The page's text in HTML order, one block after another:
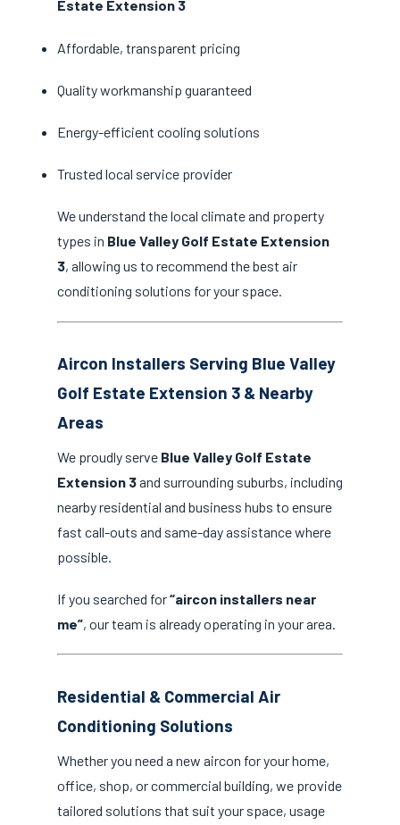
Estate Extension 3
Affordable, transparent pricing
Quality workmanship guaranteed
Energy-efficient cooling solutions
Trusted local service provider
We understand the local climate and property
types in Blue Valley Golf Estate Extension
3, allowing us to recommend the best air
conditioning solutions for your space.
Aircon Installers Serving Blue Valley
Golf Estate Extension 3 & Nearby
Areas
We proudly serve Blue Valley Golf Estate
Extension 3and surrounding suburbs, including
nearby residential and business hubs to ensure
fast call-outs and same-day assistance where
possible.
If you searched for“aircon installers near
me”, our team is already operating in your area.
Residential & Commercial Air
Conditioning Solutions
Whether you need a new aircon for your home,
office, shop, or commercial building, we provide
tailored solutions that suit your space, usage